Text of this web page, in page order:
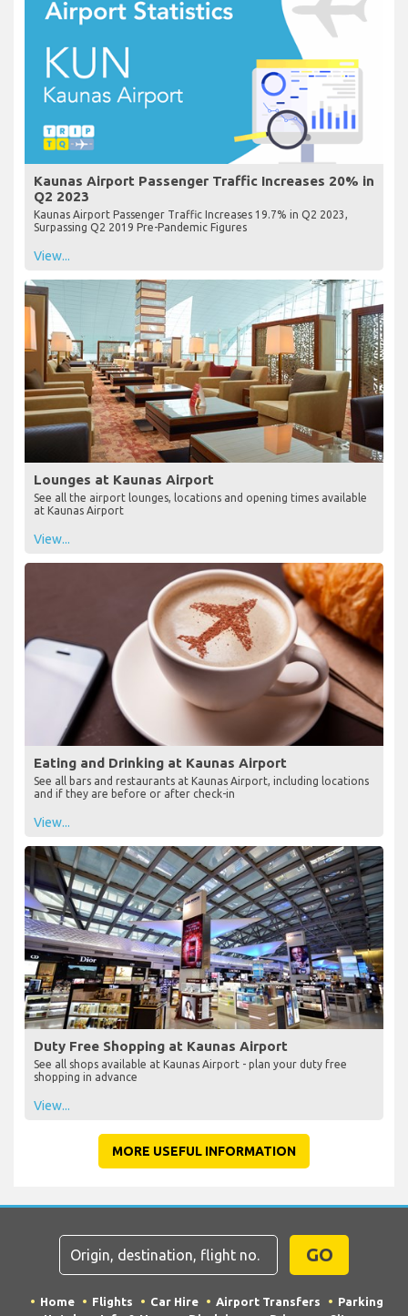
Kaunas Airport Passenger Traffic Increases 20% in
Q2 2023
Kaunas Airport Passenger Traffic Increases 19.7% in Q2 2023,
Surpassing Q2 2019 Pre-Pandemic Figures
View...
Lounges at Kaunas Airport
See all the airport lounges, locations and opening times available
at Kaunas Airport
View...
Eating and Drinking at Kaunas Airport
See all bars and restaurants at Kaunas Airport, including locations
and if they are before or after check-in
View...
Duty Free Shopping at Kaunas Airport
See all shops available at Kaunas Airport - plan your duty free
shopping in advance
View...
MORE USEFUL INFORMATION
GO
Home Flights Car Hire Airport Transfers
Parking